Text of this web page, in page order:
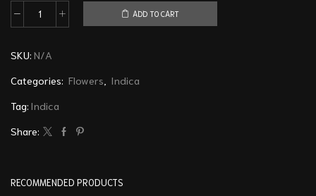
ADD TO CART
SKU: N/A
Categories: Flowers
Indica
Tag: Indica
Share:
RECOMMENDED PRODUCTS